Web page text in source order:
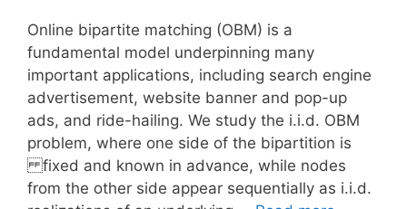
Online bipartite matching (OBM) is a
fundamental model underpinning many
important applications, including search engine
advertisement, website banner and pop-up
ads, and ride-hailing. We study the i.i.d. OBM
problem, where one side of the bipartition is
fixed and known in advance, while nodes
from the other side appear sequentially as i.i.d.